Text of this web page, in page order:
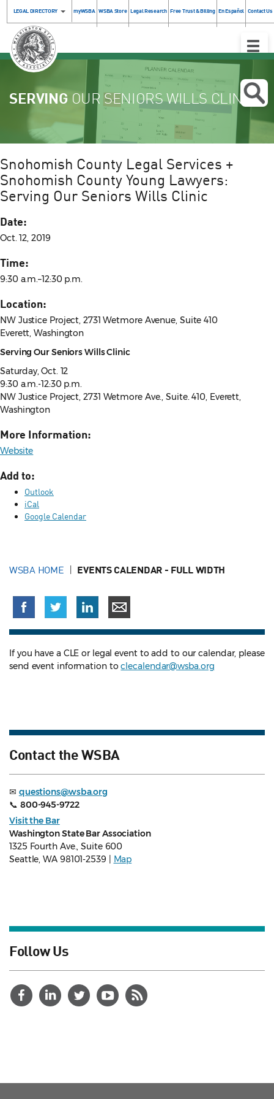
LEGAL DIRECTORY myWSBA WSBA Store Legal Research Free Trust & Billing En Español Contact Us
Toggle
SERVING OUR SENIORS WILLS CLINIC
Snohomish County Legal Services +
Snohomish County Young Lawyers:
Serving Our Seniors Wills Clinic
Date:
Oct. 12, 2019
Time:
9:30 a.m.–12:30 p.m.
Location:
NW Justice Project, 2731 Wetmore Avenue, Suite 410
Everett, Washington
Serving Our Seniors Wills Clinic
Saturday, Oct. 12
9:30 a.m.-12:30 p.m.
NW Justice Project, 2731 Wetmore Ave., Suite. 410, Everett,
Washington
More Information:
Website
Add to:
Outlook
iCal
Google Calendar
WSBA HOME EVENTS CALENDAR - FULL WIDTH
If you have a CLE or legal event to add to our calendar, please
send event information toclecalendar@wsba.org
Contact the WSBA
✉ questions@wsba.org
📞 800-945-9722
Visit the Bar
Washington State Bar Association
1325 Fourth Ave., Suite 600
Seattle, WA 98101-2539 |
Map
Follow Us